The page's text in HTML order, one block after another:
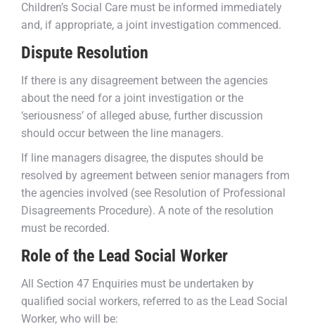
Children’s Social Care must be informed immediately
and, if appropriate, a joint investigation commenced.
Dispute Resolution
If there is any disagreement between the agencies
about the need for a joint investigation or the
‘seriousness’ of alleged abuse, further discussion
should occur between the line managers.
If line managers disagree, the disputes should be
resolved by agreement between senior managers from
the agencies involved (see Resolution of Professional
Disagreements Procedure). A note of the resolution
must be recorded.
Role of the Lead Social Worker
All Section 47 Enquiries must be undertaken by
qualified social workers, referred to as the Lead Social
Worker, who will be: